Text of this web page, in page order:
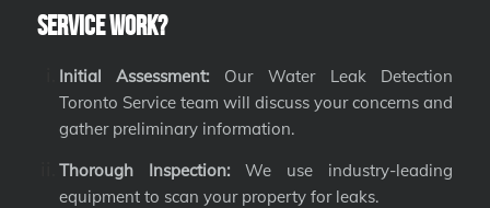
Service Work?
Initial Assessment: Our Water Leak Detection
Toronto Service team will discuss your concerns and
gather preliminary information.
Thorough Inspection:We use industry-leading
equipment to scan your property for leaks.